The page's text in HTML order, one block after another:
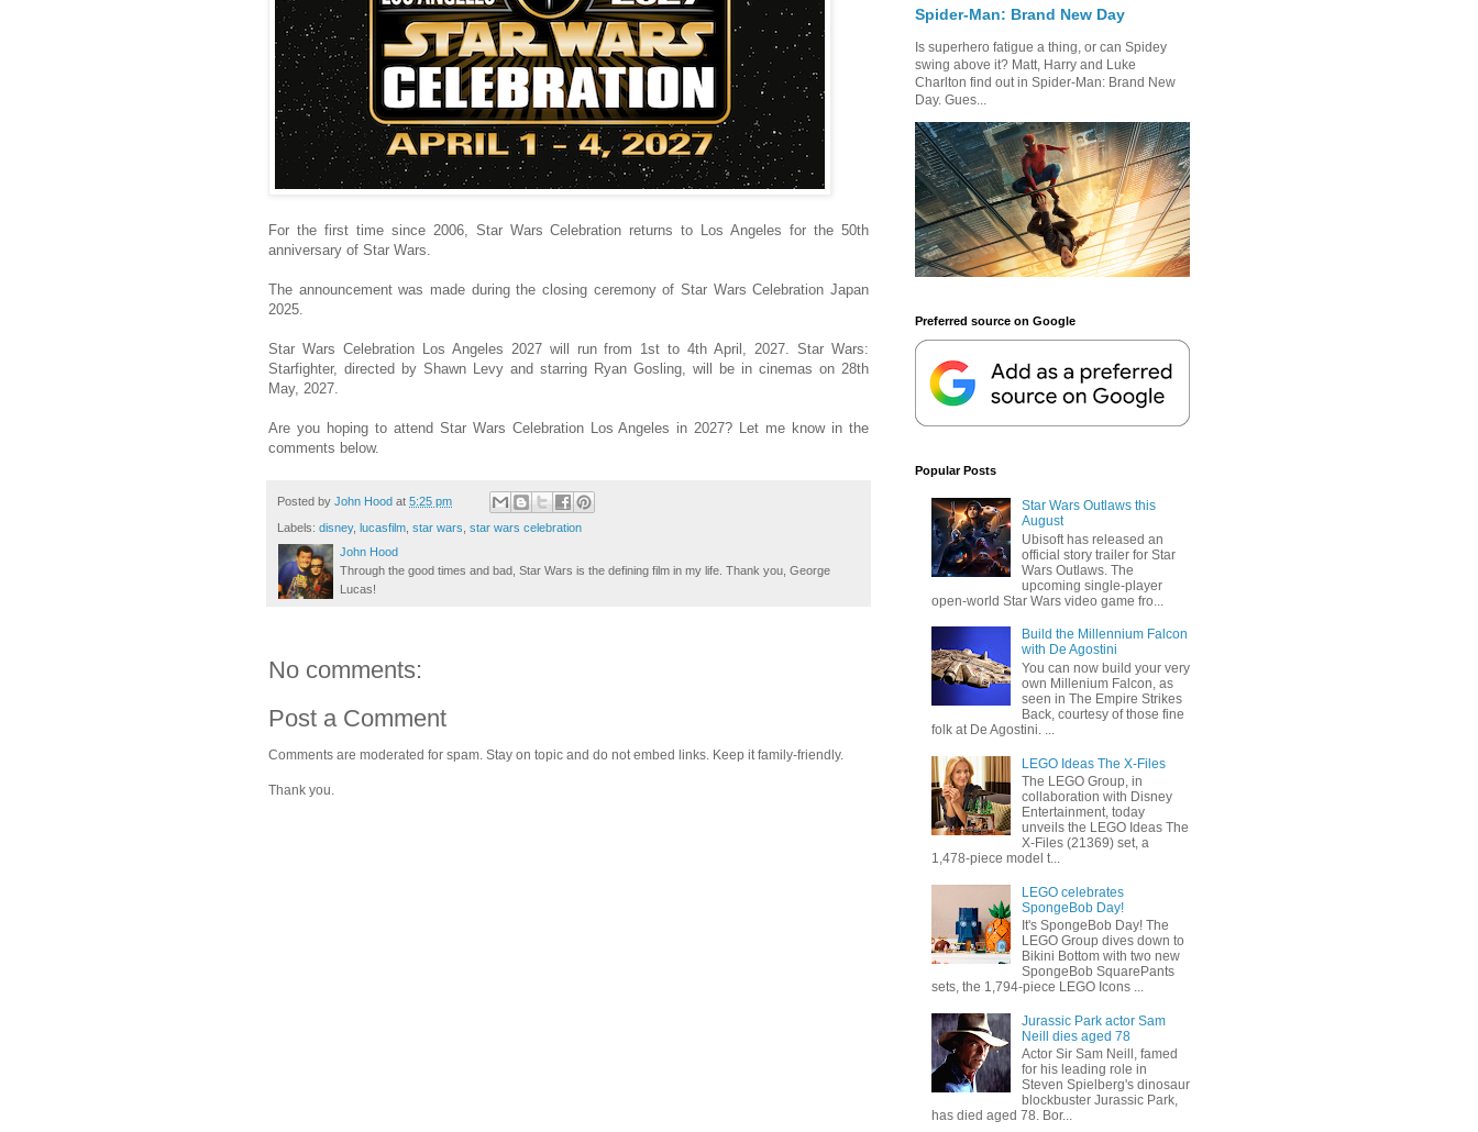
For the first time since 2006, Star Wars Celebration returns to Los Angeles for the 50th
anniversary of Star Wars.
The announcement was made during the closing ceremony of Star Wars Celebration Japan
2025.
Star Wars Celebration Los Angeles 2027 will run from 1st to 4th April, 2027. Star Wars:
Starfighter, directed by Shawn Levy and starring Ryan Gosling, will be in cinemas on 28th
May, 2027.
Are you hoping to attend Star Wars Celebration Los Angeles in 2027? Let me know in the
comments below.
Posted by John Hood at 5:25 pm
Labels: disney, lucasfilm, star wars, star wars celebration
John Hood
Through the good times and bad, Star Wars is the defining film in my life. Thank you, George
Lucas!
No comments:
Post a Comment
Comments are moderated for spam. Stay on topic and do not embed links. Keep it family-friendly.
Thank you.
Spider-Man: Brand New Day
Is superhero fatigue a thing, or can Spidey
swing above it? Matt, Harry and Luke
Charlton find out in Spider-Man: Brand New
Day. Gues...
Preferred source on Google
Popular Posts
Star Wars Outlaws this
August
Ubisoft has released an
official story trailer for Star
Wars Outlaws. The
upcoming single-player
open-world Star Wars video game fro...
Build the Millennium Falcon
with De Agostini
You can now build your very
own Millenium Falcon, as
seen in The Empire Strikes
Back, courtesy of those fine
folk at De Agostini. ...
LEGO Ideas The X-Files
The LEGO Group, in
collaboration with Disney
Entertainment, today
unveils the LEGO Ideas The
X-Files (21369) set, a
1,478-piece model t...
LEGO celebrates
SpongeBob Day!
It's SpongeBob Day! The
LEGO Group dives down to
Bikini Bottom with two new
SpongeBob SquarePants
sets, the 1,794-piece LEGO Icons ...
Jurassic Park actor Sam
Neill dies aged 78
Actor Sir Sam Neill, famed
for his leading role in
Steven Spielberg's dinosaur
blockbuster Jurassic Park,
has died aged 78. Bor...